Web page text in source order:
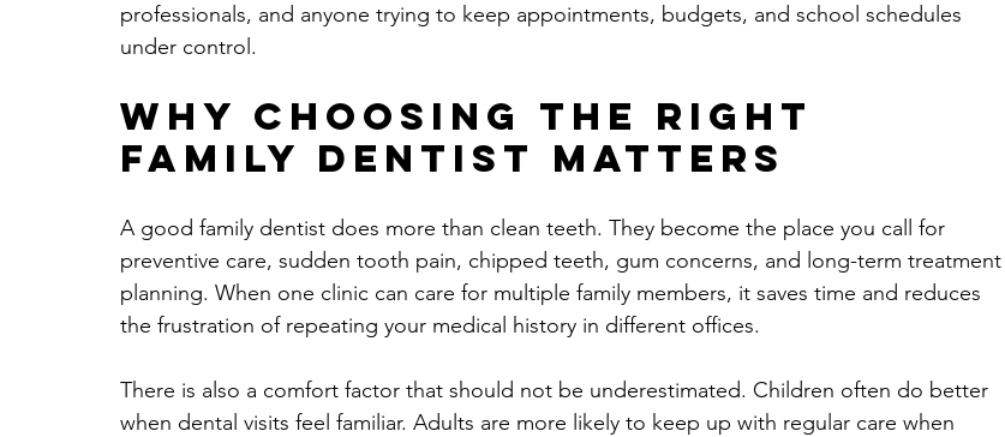
professionals, and anyone trying to keep appointments, budgets, and school schedules
under control.
Why choosing the right
family dentist matters
A good family dentist does more than clean teeth. They become the place you call for
preventive care, sudden tooth pain, chipped teeth, gum concerns, and long-term treatment
planning. When one clinic can care for multiple family members, it saves time and reduces
the frustration of repeating your medical history in different offices.
There is also a comfort factor that should not be underestimated. Children often do better
when dental visits feel familiar. Adults are more likely to keep up with regular care when